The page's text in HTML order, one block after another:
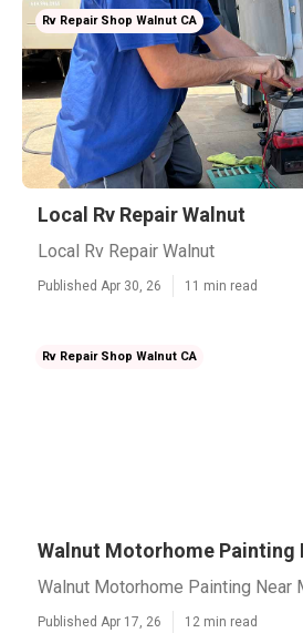
Rv Repair Shop Walnut CA
Local Rv Repair Walnut
Local Rv Repair Walnut
Published Apr 30, 26 11 min read
Rv Repair Shop Walnut CA
Walnut Motorhome Painting
Walnut Motorhome Painting Near
Published Apr 17, 26 12 min read